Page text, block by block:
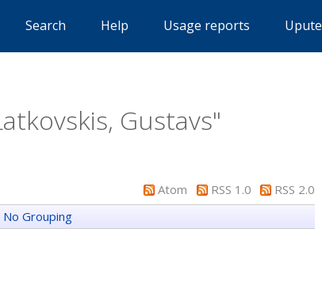
Search Help Usage reports Upute
Gustavs"
Atom RSS 1.0
RSS 2.0
No Grouping